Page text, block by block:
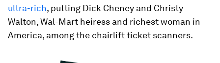
ultra-rich, putting Dick Cheney and Christy
Walton, Wal-Mart heiress and richest woman in
America, among the chairlift ticket scanners.